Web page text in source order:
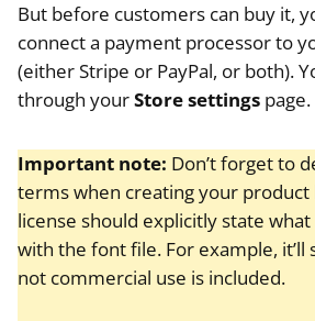
But before customers can buy it,
connect a payment processor to
(either Stripe or PayPal, or both).
through yourStore settings page.
Important note: Don’t forget to
terms when creating your product
license should explicitly state what
with the font file. For example,
not commercial use is included.